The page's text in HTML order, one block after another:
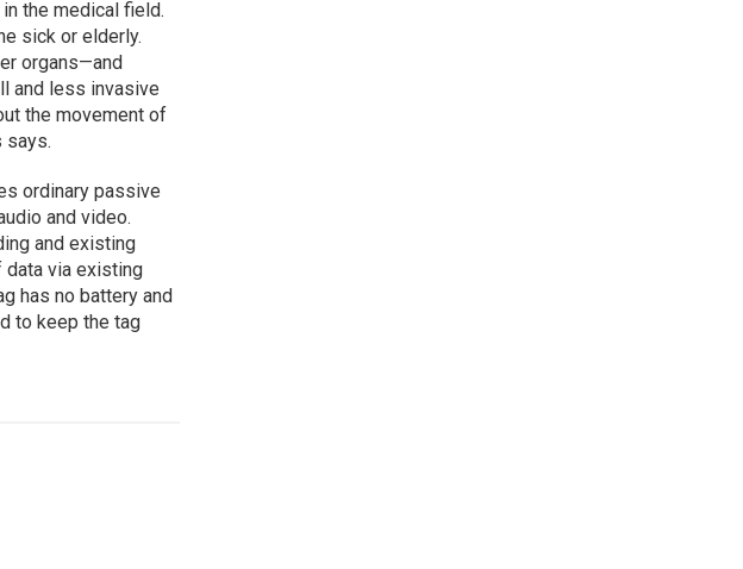
the medical field.
sick or elderly.
organs—and
and less invasive
the movement of
says.
ordinary passive
and video.
and existing
data via existing
has no battery and
to keep the tag